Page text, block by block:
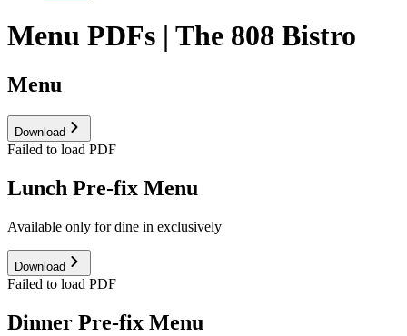
Menu PDFs | The 808 Bistro
Menu
Download
Failed to load PDF
Lunch Pre-fix Menu
Available only for dine in exclusively
Download
Failed to load PDF
Dinner Pre-fix Menu